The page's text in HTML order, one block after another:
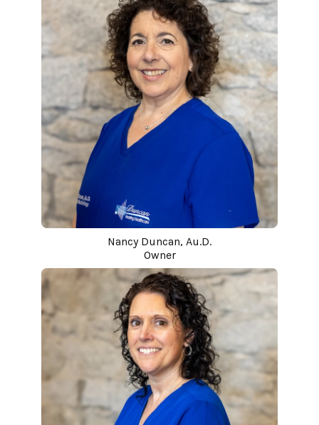
Nancy Duncan, Au.D.
Owner